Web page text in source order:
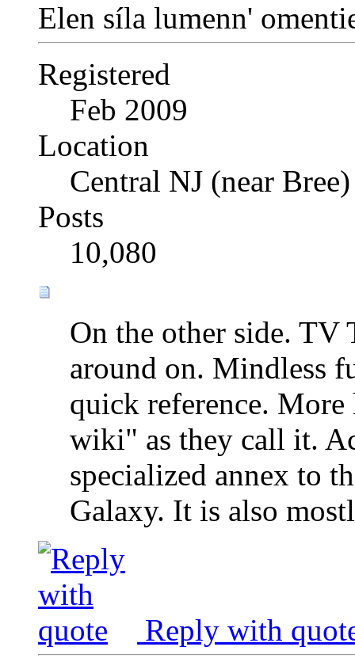
Elen síla lumenn'
Registered
Feb 2009
Location
Central NJ (near Bree)
Posts
10,080
On the other side. TV
around on. Mindless
quick reference.
wiki" as they call it.
specialized annex to
Galaxy. It is also
Reply with